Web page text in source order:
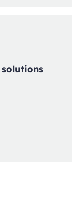
solutions